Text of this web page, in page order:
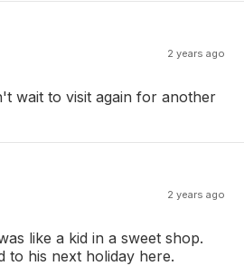
2 years ago
wait to visit again for another
2 years ago
like a kid in a sweet shop.
to his next holiday here.